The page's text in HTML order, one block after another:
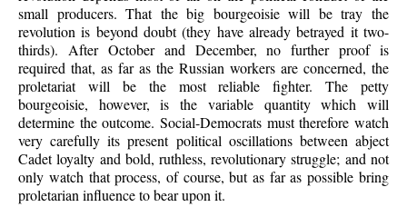
small producers. That the big bourgeoisie will be tray the
revolution is beyond doubt (they have already betrayed it two-
thirds). After October and December, no further proof is
required that, as far as the Russian workers are concerned, the
proletariat will be the most reliable fighter. The petty
bourgeoisie, however, is the variable quantity which will
determine the outcome. Social-Democrats must therefore watch
very carefully its present political oscillations between abject
Cadet loyalty and bold, ruthless, revolutionary struggle; and not
only watch that process, of course, but as far as possible bring
proletarian influence to bear upon it.